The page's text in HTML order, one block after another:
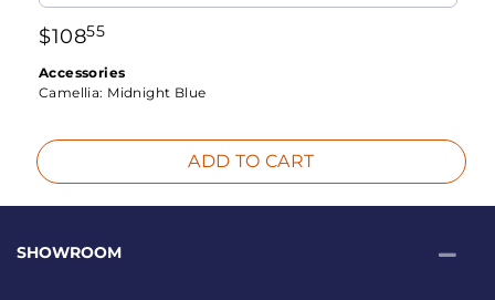
$10855
Accessories
Camellia: Midnight Blue
ADD TO CART
SHOWROOM